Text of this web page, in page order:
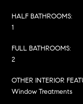
HALF BATHROOMS:
1
FULL BATHROOMS:
2
OTHER INTERIOR
Window Treatments